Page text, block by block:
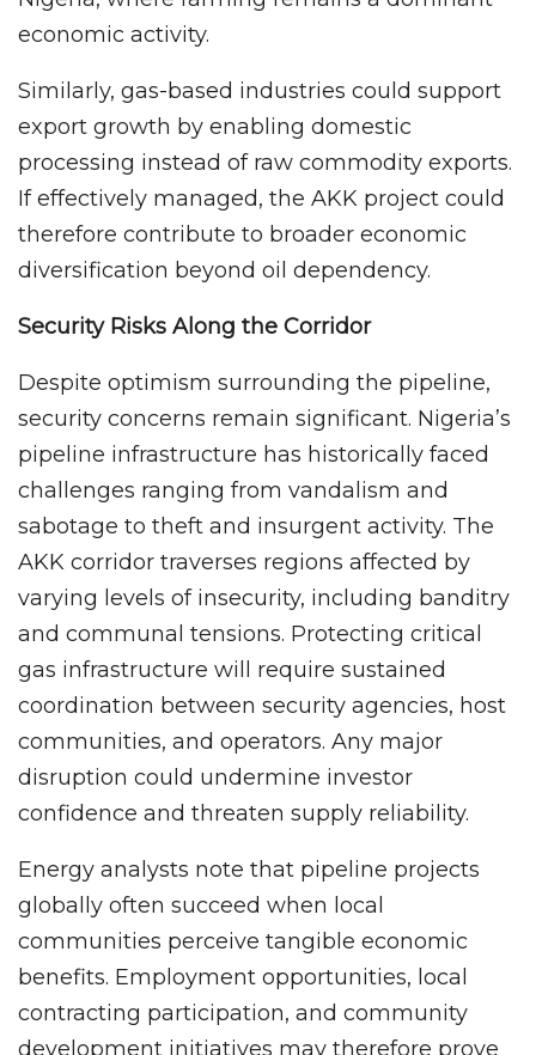
economic activity.
Similarly, gas-based industries could support
export growth by enabling domestic
processing instead of raw commodity exports.
If effectively managed, the AKK project could
therefore contribute to broader economic
diversification beyond oil dependency.
Security Risks Along the Corridor
Despite optimism surrounding the pipeline,
security concerns remain significant. Nigeria’s
pipeline infrastructure has historically faced
challenges ranging from vandalism and
sabotage to theft and insurgent activity. The
AKK corridor traverses regions affected by
varying levels of insecurity, including banditry
and communal tensions. Protecting critical
gas infrastructure will require sustained
coordination between security agencies, host
communities, and operators. Any major
disruption could undermine investor
confidence and threaten supply reliability.
Energy analysts note that pipeline projects
globally often succeed when local
communities perceive tangible economic
benefits. Employment opportunities, local
contracting participation, and community
development initiatives may therefore prove